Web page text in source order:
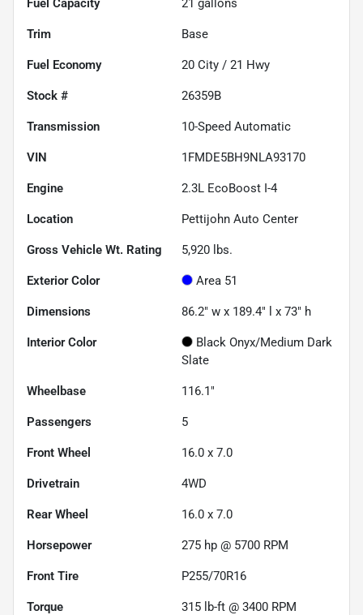
Trim Base
Fuel Economy 20 City / 21 Hwy
Stock # 26359B
Transmission 10-Speed Automatic
VIN 1FMDE5BH9NLA93170
Engine 2.3L EcoBoost I-4
Location Pettijohn Auto Center
Gross Vehicle Wt. Rating 5,920 lbs.
Exterior Color Area 51
Dimensions 86.2" w x 189.4" l x 73" h
Interior Color
Black Onyx/Medium Dark
Slate
Wheelbase 116.1"
Passengers 5
Front Wheel 16.0 x 7.0
Drivetrain 4WD
Rear Wheel 16.0 x 7.0
Horsepower 275 hp @ 5700 RPM
Front Tire P255/70R16
Torque 315 lb-ft @ 3400 RPM